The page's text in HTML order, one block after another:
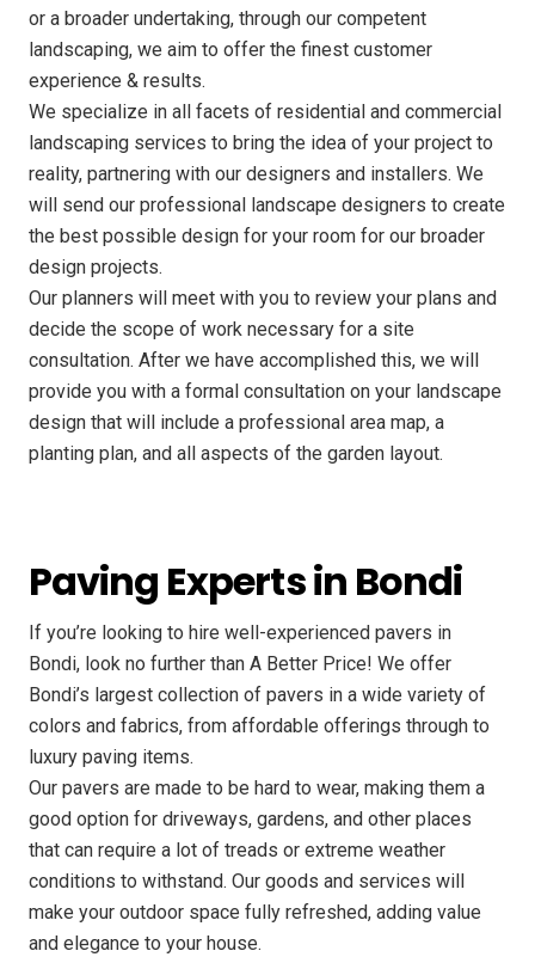
or a broader undertaking, through our competent
landscaping, we aim to offer the finest customer
experience & results.
We specialize in all facets of residential and commercial
landscaping services to bring the idea of your project to
reality, partnering with our designers and installers. We
will send our professional landscape designers to create
the best possible design for your room for our broader
design projects.
Our planners will meet with you to review your plans and
decide the scope of work necessary for a site
consultation. After we have accomplished this, we will
provide you with a formal consultation on your landscape
design that will include a professional area map, a
planting plan, and all aspects of the garden layout.
Paving Experts in Bondi
If you’re looking to hire well-experienced pavers in
Bondi, look no further than A Better Price! We offer
Bondi’s largest collection of pavers in a wide variety of
colors and fabrics, from affordable offerings through to
luxury paving items.
Our pavers are made to be hard to wear, making them a
good option for driveways, gardens, and other places
that can require a lot of treads or extreme weather
conditions to withstand. Our goods and services will
make your outdoor space fully refreshed, adding value
and elegance to your house.